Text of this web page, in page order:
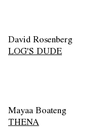
David Rosenberg
LOG'S DUDE
Mayaa Boateng
THENA